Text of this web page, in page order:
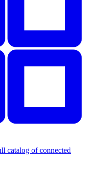
catalog of connected